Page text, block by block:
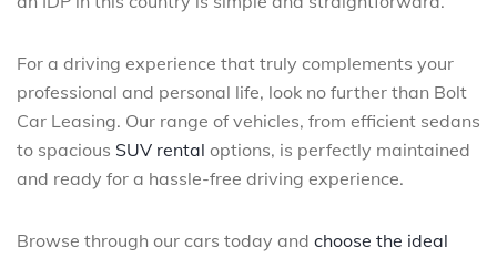
For a driving experience that truly complements your
professional and personal life, look no further than Bolt
Car Leasing. Our range of vehicles, from efficient sedans
to spacious SUV rental options, is perfectly maintained
and ready for a hassle-free driving experience.
Browse through our cars today and choose the ideal